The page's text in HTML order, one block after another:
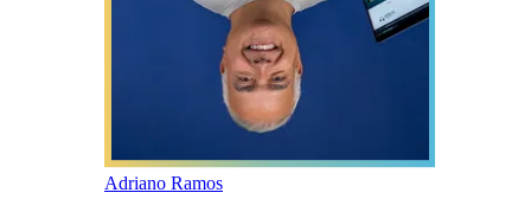
Adriano Ramos